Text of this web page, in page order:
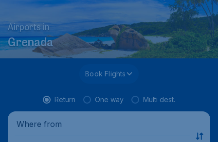
Airports in
Grenada
Book Flights
Return One way Multi dest.
Where from